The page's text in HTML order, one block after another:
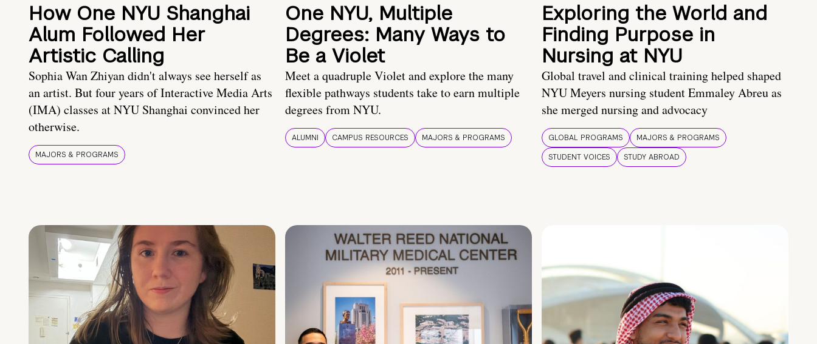
How One NYU Shanghai
Alum Followed Her
Artistic Calling
Sophia Wan Zhiyan didn't always see herself as
an artist. But four years of Interactive Media Arts
(IMA) classes at NYU Shanghai convinced her
otherwise.
MAJORS & PROGRAMS
One NYU, Multiple
Degrees: Many Ways to
Be a Violet
Meet a quadruple Violet and explore the many
flexible pathways students take to earn multiple
degrees from NYU.
ALUMNI CAMPUS RESOURCES MAJORS & PROGRAMS
Exploring the World and
Finding Purpose in
Nursing at NYU
Global travel and clinical training helped shaped
NYU Meyers nursing student Emmaley Abreu as
she merged nursing and advocacy
GLOBAL PROGRAMS
MAJORS & PROGRAMS
STUDENT VOICES
STUDY ABROAD